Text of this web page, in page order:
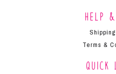
Help
Terms &
Quick